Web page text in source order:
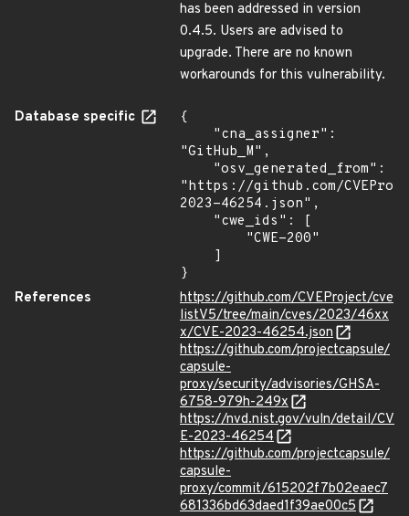
has been addressed in version
0.4.5. Users are advised to
upgrade. There are no known
workarounds for this vulnerability.
Database specific
{
"GitHub_M",
"https://github.com/
2023-46254.json",
}
References
https://github.com/CVEProject/cve
listV5/tree/main/cves/2023/46xx
x/CVE-2023-46254.json
https://github.com/projectcapsule/
capsule-
proxy/security/advisories/GHSA-
6758-979h-249x
https://nvd.nist.gov/vuln/detail/CV
E-2023-46254
https://github.com/projectcapsule/
capsule-
proxy/commit/615202f7b02eaec7
681336bd63daed1f39ae00c5